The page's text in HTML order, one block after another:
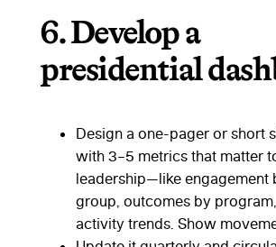
6.Develop a
presidential
Design a one-pager or short
with 3–5 metrics that matter
leadership—like engagement
group, outcomes by
activity trends. Show